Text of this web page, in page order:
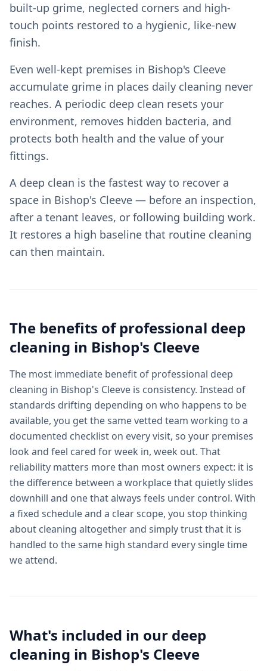
built-up grime, neglected corners and high-
touch points restored to a hygienic, like-new
finish.
Even well-kept premises in Bishop's Cleeve
accumulate grime in places daily cleaning never
reaches. A periodic deep clean resets your
environment, removes hidden bacteria, and
protects both health and the value of your
fittings.
A deep clean is the fastest way to recover a
space in Bishop's Cleeve — before an inspection,
after a tenant leaves, or following building work.
It restores a high baseline that routine cleaning
can then maintain.
The benefits of professional deep
cleaning in Bishop's Cleeve
The most immediate benefit of professional deep
cleaning in Bishop's Cleeve is consistency. Instead of
standards drifting depending on who happens to be
available, you get the same vetted team working to a
documented checklist on every visit, so your premises
look and feel cared for week in, week out. That
reliability matters more than most owners expect: it is
the difference between a workplace that quietly slides
downhill and one that always feels under control. With
a fixed schedule and a clear scope, you stop thinking
about cleaning altogether and simply trust that it is
handled to the same high standard every single time
we attend.
What's included in our deep
cleaning in Bishop's Cleeve